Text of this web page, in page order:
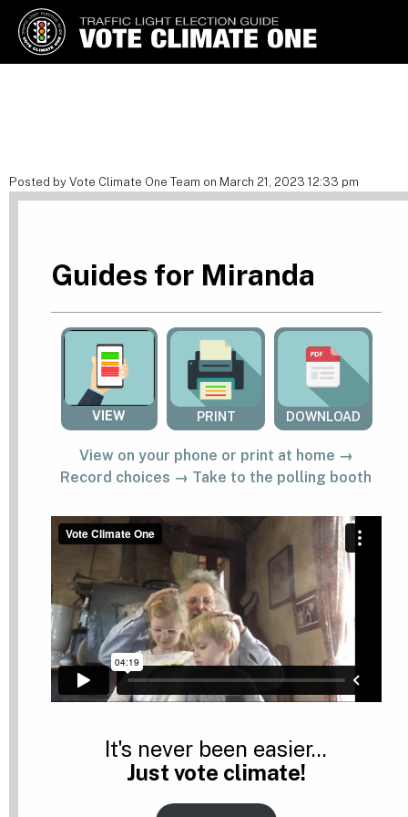
Vote Climate One
Posted by Vote Climate One Team on March 21, 2023 12:33 pm
Guides for Miranda
VIEW PRINT DOWNLOAD
View on your phone or print at home →
Record choices → Take to the polling booth
It's never been easier...
Just vote climate!